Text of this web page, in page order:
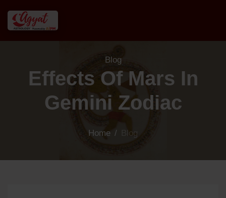
Blog
Effects Of Mars In
Gemini Zodiac
Home / Blog